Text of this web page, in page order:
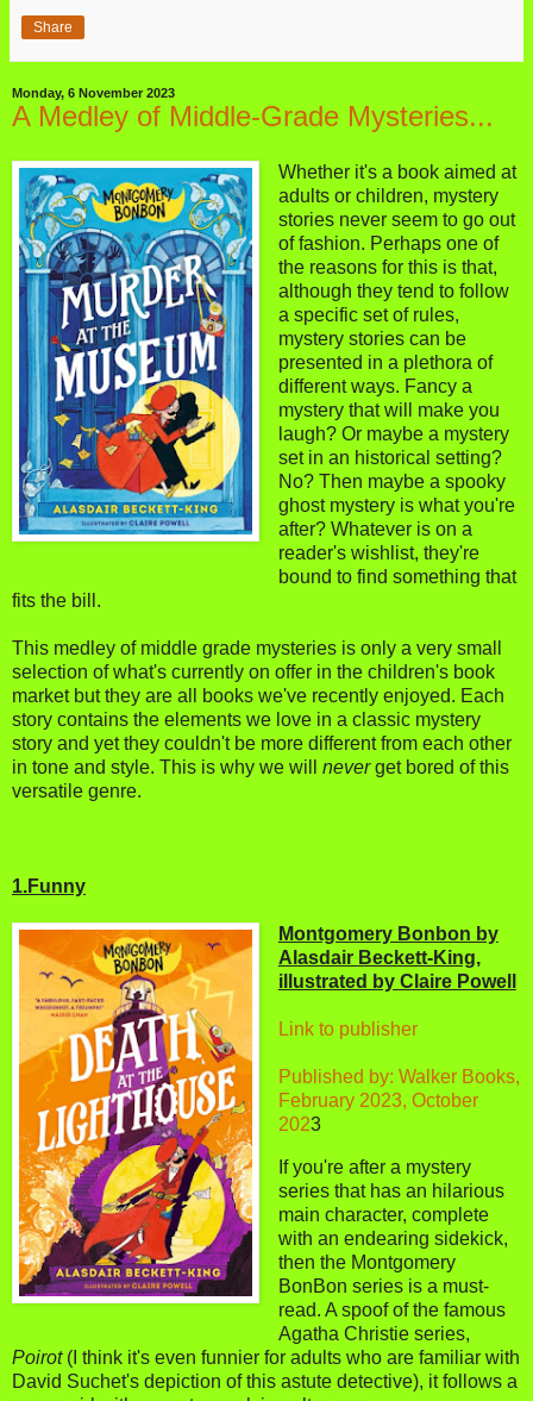
Share
Monday, 6 November 2023
A Medley of Middle-Grade Mysteries...
Whether it's a book aimed at
adults or children, mystery
stories never seem to go out
of fashion. Perhaps one of
the reasons for this is that,
although they tend to follow
a specific set of rules,
mystery stories can be
presented in a plethora of
different ways. Fancy a
mystery that will make you
laugh? Or maybe a mystery
set in an historical setting?
No? Then maybe a spooky
ghost mystery is what you're
after? Whatever is on a
reader's wishlist, they're
bound to find something that
fits the bill.
This medley of middle grade mysteries is only a very small
selection of what's currently on offer in the children's book
market but they are all books we've recently enjoyed. Each
story contains the elements we love in a classic mystery
story and yet they couldn't be more different from each other
in tone and style. This is why we will neverget bored of this
versatile genre.
1.Funny
Montgomery Bonbon by
Alasdair Beckett-King,
illustrated by Claire Powell
Link to publisher
Published by: Walker Books,
February 2023, October
2023
If you're after a mystery
series that has an hilarious
main character, complete
with an endearing sidekick,
then the Montgomery
BonBon series is a must-
read. A spoof of the famous
Agatha Christie series,
Poirot (I think it's even funnier for adults who are familiar with
David Suchet's depiction of this astute detective), it follows a